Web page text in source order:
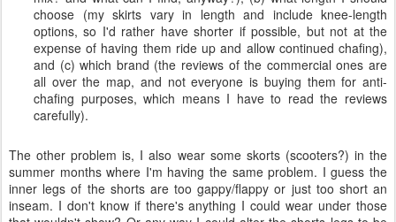
choose (my skirts vary in length and include knee-length
options, so I'd rather have shorter if possible, but not at the
expense of having them ride up and allow continued chafing),
and (c) which brand (the reviews of the commercial ones are
all over the map, and not everyone is buying them for anti-
chafing purposes, which means I have to read the reviews
carefully).
The other problem is, I also wear some skorts (scooters?) in the
summer months where I'm having the same problem. I guess the
inner legs of the shorts are too gappy/flappy or just too short an
inseam. I don't know if there's anything I could wear under those